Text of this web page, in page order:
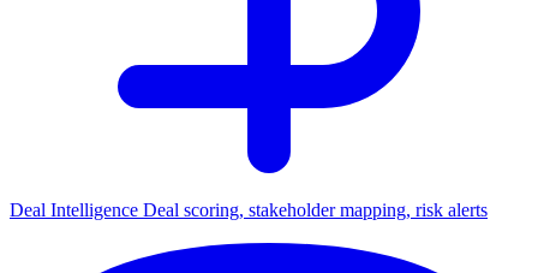
Deal Intelligence Deal scoring, stakeholder mapping, risk alerts